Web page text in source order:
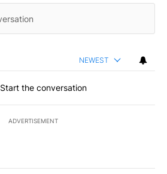
NEWEST
Start the conversation
ADVERTISEMENT